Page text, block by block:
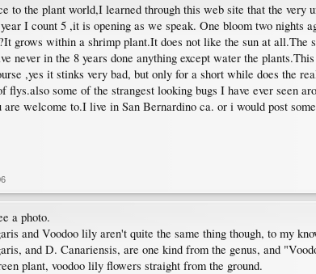
to the plant world,I learned through this web site that the
I count 5 ,it is opening as we speak. One bloom two
grows within a shrimp plant.It does not like the sun at all.The
never in the 8 years done anything except water the
,yes it stinks very bad, but only for a short while does the
flys.also some of the strangest looking bugs I have ever seen
welcome to.I live in San Bernardino ca. or i would post
a photo.
and Voodoo lily aren't quite the same thing though, to my
and D. Canariensis, are one kind from the genus, and
plant, voodoo lily flowers straight from the ground.